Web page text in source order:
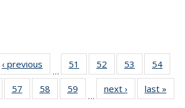
‹ previous
…
51
135
52
135
News
53
135
News
54
135
57
135
58
135
59
135
…
next › Newslast »